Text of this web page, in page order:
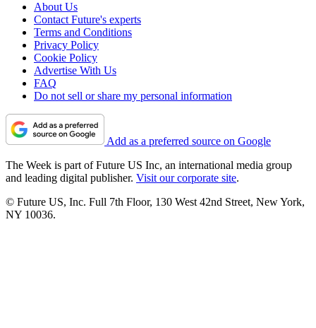
About Us
Contact Future's experts
Terms and Conditions
Privacy Policy
Cookie Policy
Advertise With Us
FAQ
Do not sell or share my personal information
Add as a preferred source on Google
The Week is part of Future US Inc, an international media group
and leading digital publisher. Visit our corporate site.
© Future US, Inc. Full 7th Floor, 130 West 42nd Street, New York,
NY 10036.